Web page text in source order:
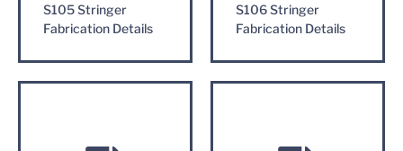
S105 Stringer
Fabrication Details
S106 Stringer
Fabrication Details